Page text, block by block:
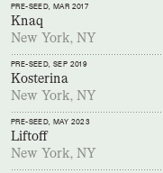
PRE-SEED, MAR 2017
Knaq
New York, NY
PRE-SEED, SEP 2019
Kosterina
New York, NY
PRE-SEED, MAY 2023
Liftoff
New York, NY